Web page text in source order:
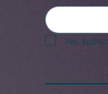
Yes,